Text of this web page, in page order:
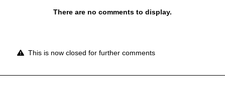
There are no comments to display.
This is now closed for further comments